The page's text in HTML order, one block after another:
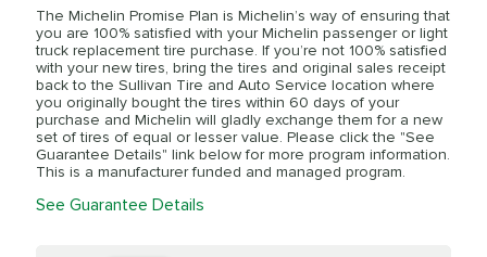
The Michelin Promise Plan is Michelin’s way of ensuring that
you are 100% satisfied with your Michelin passenger or light
truck replacement tire purchase. If you’re not 100% satisfied
with your new tires, bring the tires and original sales receipt
back to the Sullivan Tire and Auto Service location where
you originally bought the tires within 60 days of your
purchase and Michelin will gladly exchange them for a new
set of tires of equal or lesser value. Please click the "See
Guarantee Details" link below for more program information.
This is a manufacturer funded and managed program.
See Guarantee Details